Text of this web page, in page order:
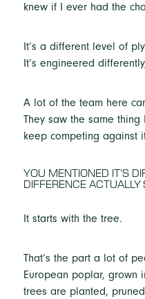
knew if I ever had the
It’s a different level of
It’s engineered
A lot of the team here
They saw the same
keep competing against
YOU MENTIONED IT’S
DIFFERENCE ACTUALLY
It starts with the tree.
That’s the part a lot of
European poplar, grown
trees are planted,